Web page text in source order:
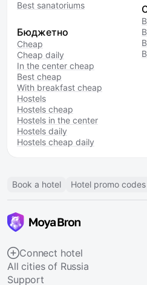
Best sanatoriums
Бюджетно
Cheap
Cheap daily
In the center cheap
Best cheap
With breakfast cheap
Hostels
Hostels cheap
Hostels in the center
Hostels daily
Hostels cheap daily
Book a hotel Hotel promo codes
Connect hotel
All cities of Russia
Support